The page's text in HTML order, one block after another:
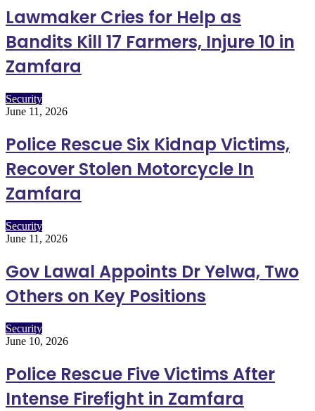
Lawmaker Cries for Help as
Bandits Kill 17 Farmers, Injure 10 in
Zamfara
Security
June 11, 2026
Police Rescue Six Kidnap Victims,
Recover Stolen Motorcycle In
Zamfara
Security
June 11, 2026
Gov Lawal Appoints Dr Yelwa, Two
Others on Key Positions
Security
June 10, 2026
Police Rescue Five Victims After
Intense Firefight in Zamfara